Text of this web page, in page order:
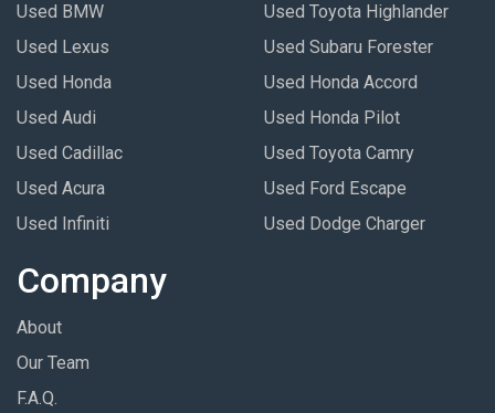
Used BMW
Used Lexus
Used Honda
Used Audi
Used Cadillac
Used Acura
Used Infiniti
Used Toyota Highlander
Used Subaru Forester
Used Honda Accord
Used Honda Pilot
Used Toyota Camry
Used Ford Escape
Used Dodge Charger
Company
About
Our Team
F.A.Q.